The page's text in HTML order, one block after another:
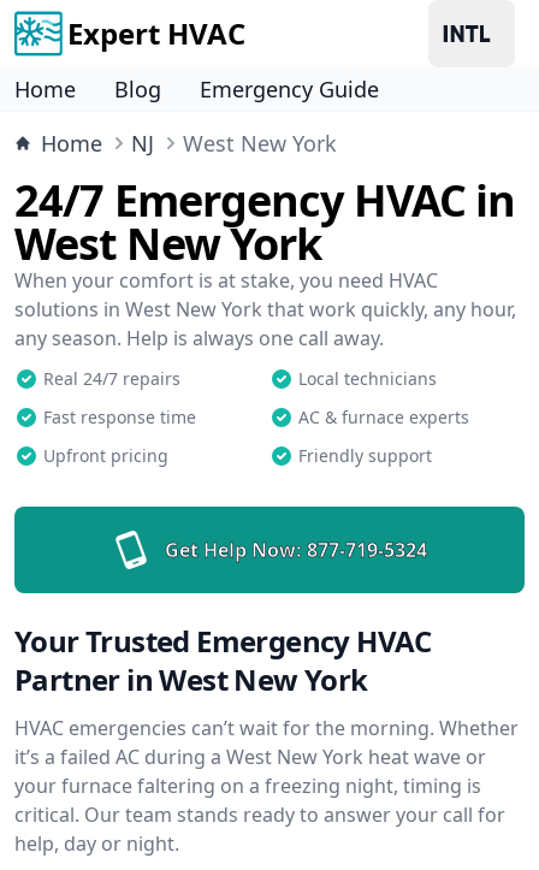
Expert HVAC
Home Blog
Emergency Guide
Home
NJ West New York
24/7 Emergency HVAC in
West New York
When your comfort is at stake, you need HVAC
solutions in West New York that work quickly, any hour,
any season. Help is always one call away.
Real 24/7 repairs
Local technicians
Fast response time
AC & furnace experts
Upfront pricing
Friendly support
Get Help Now: 877-719-5324
Your Trusted Emergency HVAC
Partner in West New York
HVAC emergencies can’t wait for the morning. Whether
it’s a failed AC during a West New York heat wave or
your furnace faltering on a freezing night, timing is
critical. Our team stands ready to answer your call for
help, day or night.